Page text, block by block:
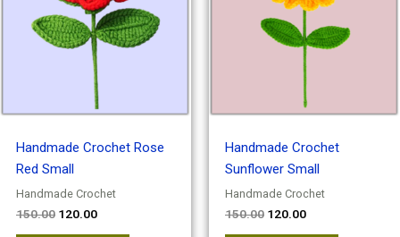
Handmade Crochet Rose
Red Small
Handmade Crochet
150.00 120.00
Handmade Crochet
Sunflower Small
Handmade Crochet
150.00 120.00